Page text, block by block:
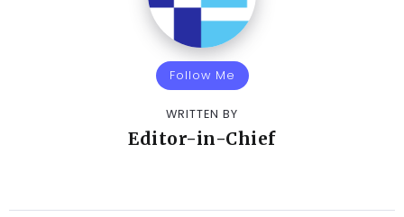
Follow Me
WRITTEN BY
Editor-in-Chief